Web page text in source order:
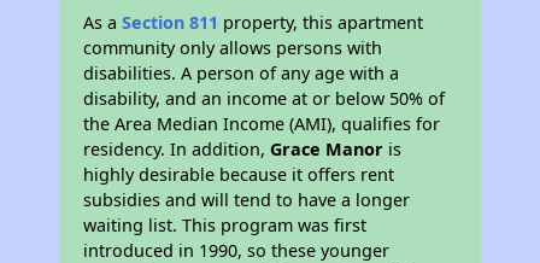
As aSection 811 property, this apartment
community only allows persons with
disabilities. A person of any age with a
disability, and an income at or below 50% of
the Area Median Income (AMI), qualifies for
residency. In addition,Grace Manor is
highly desirable because it offers rent
subsidies and will tend to have a longer
waiting list. This program was first
introduced in 1990, so these younger